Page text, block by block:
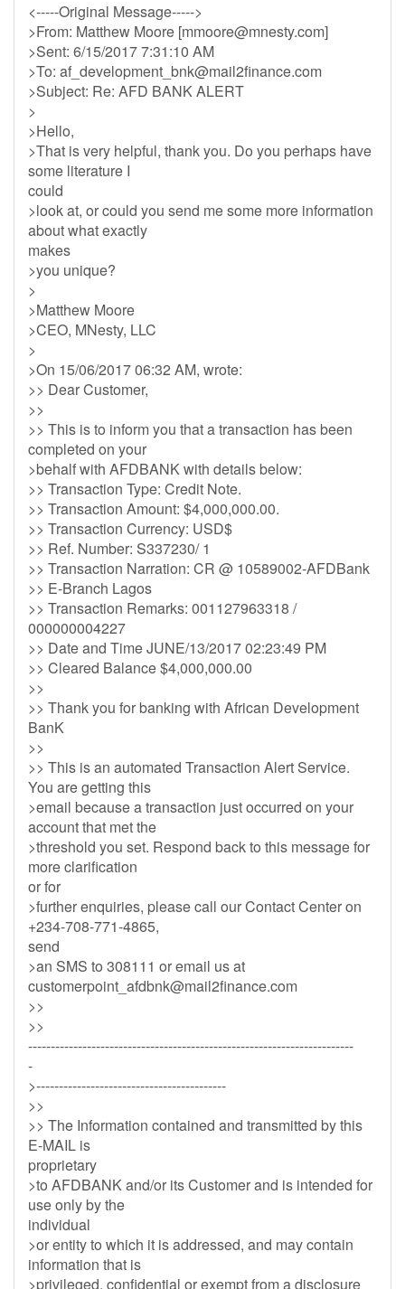
<-----Original Message----->
>From: Matthew Moore [mmoore@mnesty.com]
>Sent: 6/15/2017 7:31:10 AM
>To: af_development_bnk@mail2finance.com
>Subject: Re: AFD BANK ALERT
>
>Hello,
>That is very helpful, thank you. Do you perhaps have
some literature I
could
>look at, or could you send me some more information
about what exactly
makes
>you unique?
>
>Matthew Moore
>CEO, MNesty, LLC
>
>On 15/06/2017 06:32 AM, wrote:
>> Dear Customer,
>>
>> This is to inform you that a transaction has been
completed on your
>behalf with AFDBANK with details below:
>> Transaction Type: Credit Note.
>> Transaction Amount: $4,000,000.00.
>> Transaction Currency: USD$
>> Ref. Number: S337230/ 1
>> Transaction Narration: CR @ 10589002-AFDBank
>> E-Branch Lagos
>> Transaction Remarks: 001127963318 /
000000004227
>> Date and Time JUNE/13/2017 02:23:49 PM
>> Cleared Balance $4,000,000.00
>>
>> Thank you for banking with African Development
BanK
>>
>> This is an automated Transaction Alert Service.
You are getting this
>email because a transaction just occurred on your
account that met the
>threshold you set. Respond back to this message for
more clarification
or for
>further enquiries, please call our Contact Center on
+234-708-771-4865,
send
>an SMS to 308111 or email us at
customerpoint_afdbnk@mail2finance.com
>>
>>
------------------------------------------------------------------------
-
>------------------------------------------
>>
>> The Information contained and transmitted by this
E-MAIL is
proprietary
>to AFDBANK and/or its Customer and is intended for
use only by the
individual
>or entity to which it is addressed, and may contain
information that is
>privileged, confidential or exempt from a disclosure